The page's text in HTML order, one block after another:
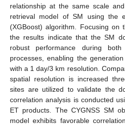
relationship at the same scale
retrieval model of SM using the
(XGBoost) algorithm. Focusing on
the results indicate that the SM
robust performance during
processes, enabling the
with a 1 day/3 km resolution.
spatial resolution is increased
sites are utilized to validate the
correlation analysis is conducted
ET products. The CYGNSS SM
model exhibits favorable